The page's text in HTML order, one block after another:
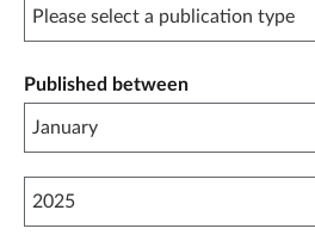
Published between
Published between year start